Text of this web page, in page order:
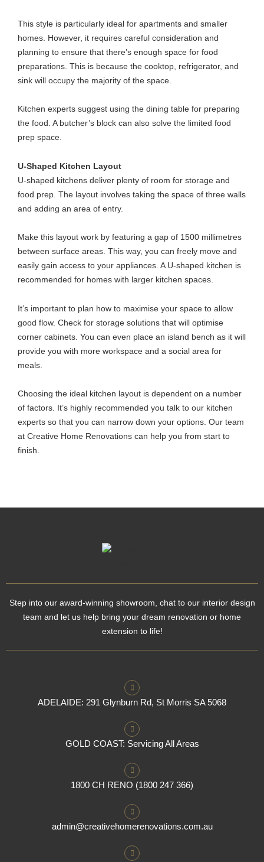
This style is particularly ideal for apartments and smaller
homes. However, it requires careful consideration and
planning to ensure that there’s enough space for food
preparations. This is because the cooktop, refrigerator, and
sink will occupy the majority of the space.
Kitchen experts suggest using the dining table for preparing
the food. A butcher’s block can also solve the limited food
prep space.
U-Shaped Kitchen Layout
U-shaped kitchens deliver plenty of room for storage and
food prep. The layout involves taking the space of three walls
and adding an area of entry.
Make this layout work by featuring a gap of 1500 millimetres
between surface areas. This way, you can freely move and
easily gain access to your appliances. A U-shaped kitchen is
recommended for homes with larger kitchen spaces.
It’s important to plan how to maximise your space to allow
good flow. Check for storage solutions that will optimise
corner cabinets. You can even place an island bench as it will
provide you with more workspace and a social area for
meals.
Choosing the ideal kitchen layout is dependent on a number
of factors. It’s highly recommended you talk to our kitchen
experts so that you can narrow down your options. Our team
at Creative Home Renovations can help you from start to
finish.
Step into our award-winning showroom, chat to our interior design
team and let us help bring your dream renovation or home
extension to life!
ADELAIDE: 291 Glynburn Rd, St Morris SA 5068
GOLD COAST: Servicing All Areas
1800 CH RENO (1800 247 366)
admin@creativehomerenovations.com.au